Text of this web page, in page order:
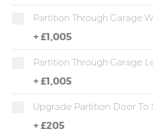
Partition Through Garage
+ £1,005
Partition Through Garage
+ £1,005
Upgrade Partition Door To
+ £205